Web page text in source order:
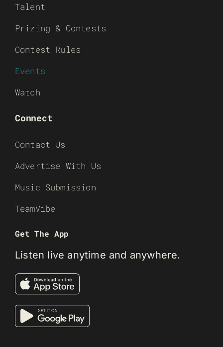
Talent
Prizing & Contests
Contest Rules
Events
Watch
Connect
Contact Us
Advertise With Us
Music Submission
TeamVibe
Get The App
Listen live anytime and anywhere.